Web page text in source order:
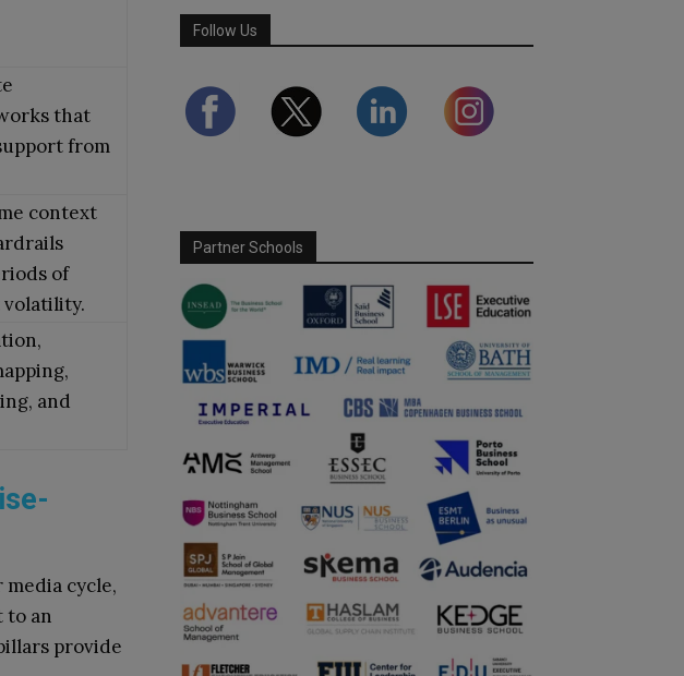
that
from
context
of
and
cycle,
to an
provide
Follow Us
Partner Schools